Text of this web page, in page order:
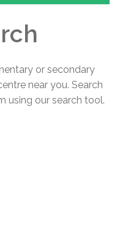
or secondary
near you. Search
using our search tool.